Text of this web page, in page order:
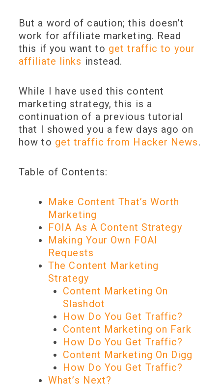
But a word of caution; this doesn’t
work for affiliate marketing. Read
this if you want to get traffic to your
affiliate links instead.
While I have used this content
marketing strategy, this is a
continuation of a previous tutorial
that I showed you a few days ago on
how to get traffic from Hacker News.
Table of Contents:
Make Content That’s Worth
Marketing
FOIA As A Content Strategy
Making Your Own FOAI
Requests
The Content Marketing
Strategy
Content Marketing On
Slashdot
How Do You Get Traffic?
Content Marketing on Fark
How Do You Get Traffic?
Content Marketing On Digg
How Do You Get Traffic?
What’s Next?